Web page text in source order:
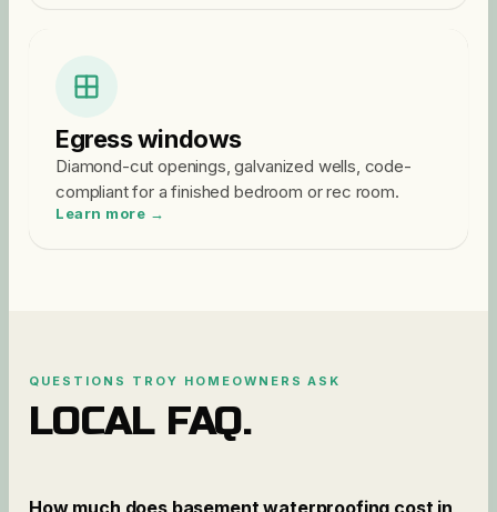
Egress windows
Diamond-cut openings, galvanized wells, code-
compliant for a finished bedroom or rec room.
Learn more →
QUESTIONS TROY HOMEOWNERS ASK
LOCAL FAQ.
How much does basement waterproofing cost in